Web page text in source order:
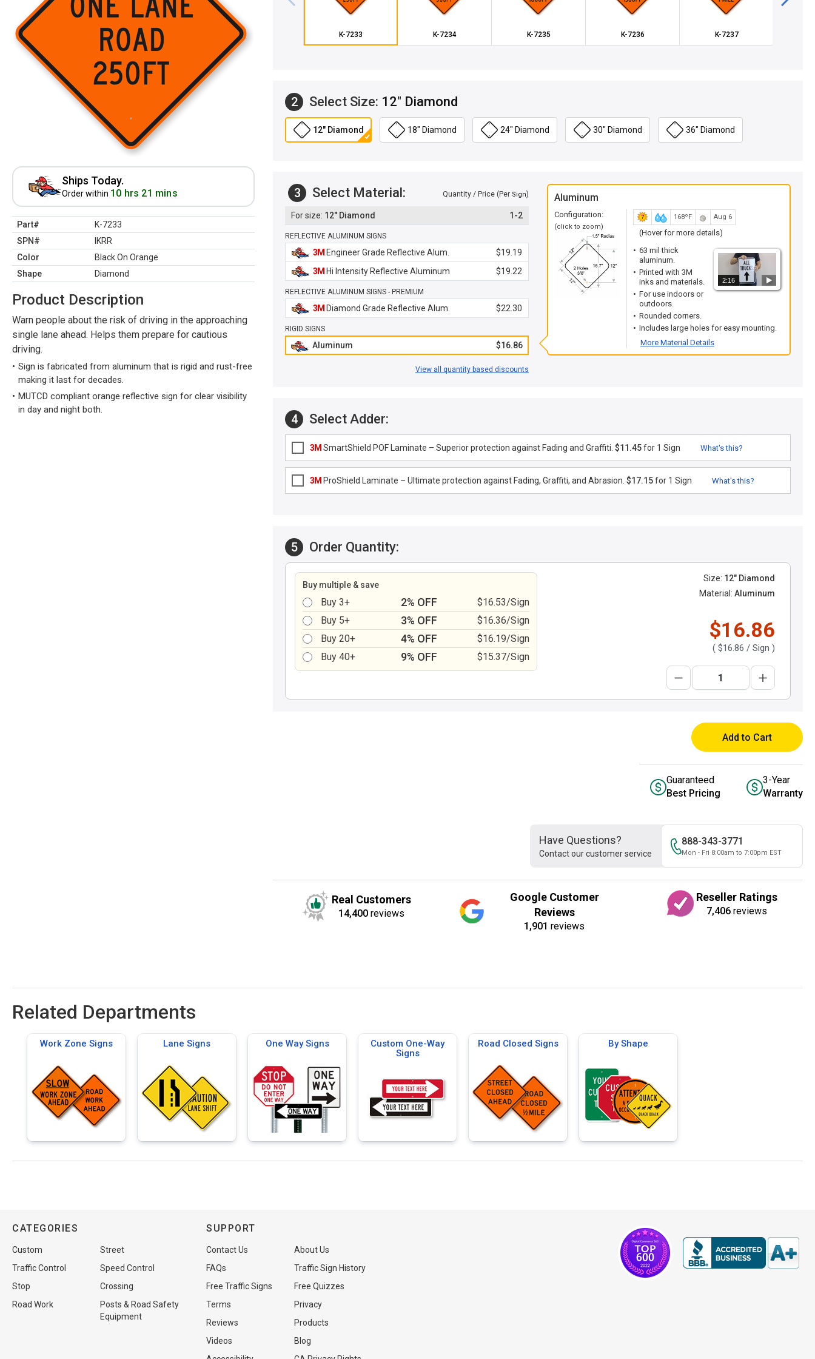
Ships Today.
Order within 10 hrs 21 mins
Part#
K-7233
SPN#
IKRR
Color
Black On Orange
Shape
Diamond
Product Description
Warn people about the risk of driving in the approaching
single lane ahead. Helps them prepare for cautious
driving.
Sign is fabricated from aluminum that is rigid and rust-free
making it last for decades.
MUTCD compliant orange reflective sign for clear visibility
in day and night both.
K-7233 K-7234 K-7235 K-7236 K-7237
2 Select Size: 12" Diamond
12" Diamond 18" Diamond 24" Diamond 30" Diamond 36" Diamond
3 Select Material: Quantity / Price (Per Sign)
12" Diamond 1-2
REFLECTIVE ALUMINUM SIGNS
3M Engineer Grade Reflective Alum.
$19.19
3M Hi Intensity Reflective Aluminum $19.22
REFLECTIVE ALUMINUM SIGNS - PREMIUM
3M Diamond Grade Reflective Alum. $22.30
RIGID SIGNS
Aluminum $16.86
View all quantity based discounts
Aluminum
Configuration:
(click to zoom)
168ºF Aug 6
(Hover for more details)
2:16
63 mil thick
aluminum.
Printed with 3M
inks and materials.
For use indoors or
outdoors.
Rounded corners.
Includes large holes for easy mounting.
More Material Details
4 Select Adder:
3M SmartShield POF Laminate – Superior protection against Fading and Graffiti. $11.45for 1 Sign What's this?
3M ProShield Laminate – Ultimate protection against Fading, Graffiti, and Abrasion. $17.15for 1 Sign What's this?
5 Order Quantity:
Buy multiple & save
Buy 3+ 2% OFF
$16.53/Sign
Buy 5+
3% OFF
$16.36/Sign
Buy 20+
4% OFF
$16.19/Sign
Buy 40+
9% OFF $15.37/Sign
Size: 12" Diamond
Material: Aluminum
$16.86
( $16.86 / Sign )
Add to Cart
Guaranteed
Best Pricing
3-Year
Warranty
Have Questions?
Contact our customer service
888-343-3771
Mon - Fri 8:00am to 7:00pm EST
Real Customers
14,400 reviews
Google Customer
Reviews
1,901 reviews
Reseller Ratings
7,406 reviews
Related Departments
Work Zone Signs Lane Signs One Way Signs
Custom One-Way
Signs
Road Closed Signs By Shape
CATEGORIES
Custom
Street
Traffic Control
Speed Control
Stop
Crossing
Road Work
Posts & Road Safety
Equipment
SUPPORT
Contact Us
About Us
FAQs
Traffic Sign History
Free Traffic Signs
Free Quizzes
Terms
Privacy
Reviews
Products
Videos
Blog